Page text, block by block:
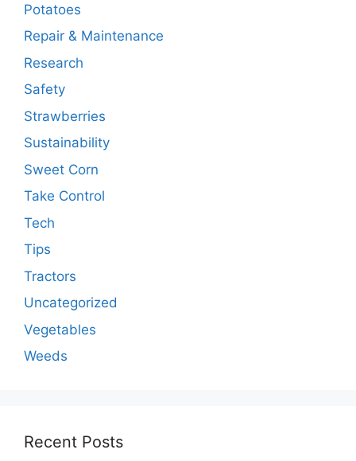
Potatoes
Repair & Maintenance
Research
Safety
Strawberries
Sustainability
Sweet Corn
Take Control
Tech
Tips
Tractors
Uncategorized
Vegetables
Weeds
Recent Posts